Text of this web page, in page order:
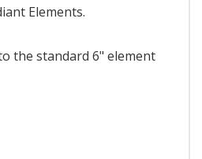
Elements.
the standard 6" element